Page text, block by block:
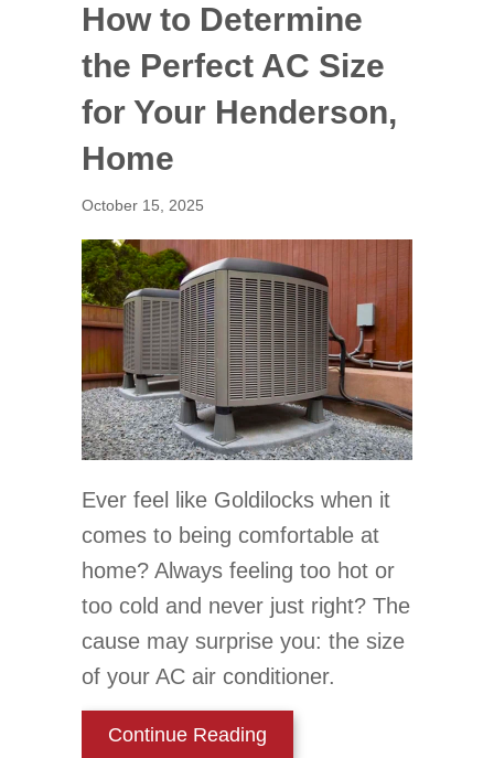
How to Determine
the Perfect AC Size
for Your Henderson,
Home
October 15, 2025
Ever feel like Goldilocks when it
comes to being comfortable at
home? Always feeling too hot or
too cold and never just right? The
cause may surprise you: the size
of your AC air conditioner.
Continue Reading